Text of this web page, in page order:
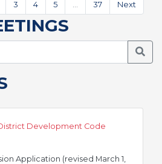
3 4 5 37 Next
Development Code
Application (revised March 1,